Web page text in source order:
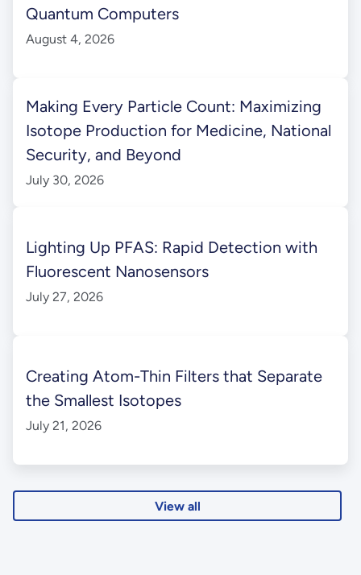
Quantum Computers
August 4, 2026
Making Every Particle Count: Maximizing
Isotope Production for Medicine, National
Security, and Beyond
July 30, 2026
Lighting Up PFAS: Rapid Detection with
Fluorescent Nanosensors
July 27, 2026
Creating Atom-Thin Filters that Separate
the Smallest Isotopes
July 21, 2026
View all